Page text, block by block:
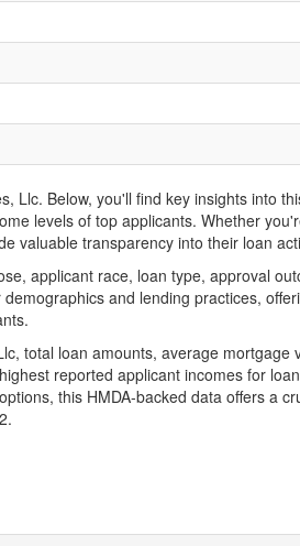
Llc. Below, you'll find key insights into
levels of top applicants. Whether
valuable transparency into their loan
applicant race, loan type, approval
and lending practices,
total loan amounts, average mortgage
reported applicant incomes for
this HMDA-backed data offers a